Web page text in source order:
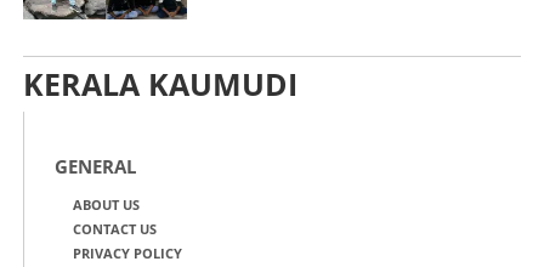
KERALA KAUMUDI
GENERAL
ABOUT US
CONTACT US
PRIVACY POLICY